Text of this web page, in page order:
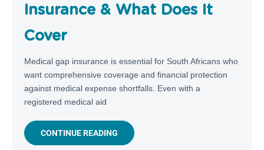
Insurance & What Does It
Cover
Medical gap insurance is essential for South Africans who
want comprehensive coverage and financial protection
against medical expense shortfalls. Even with a
registered medical aid
CONTINUE READING